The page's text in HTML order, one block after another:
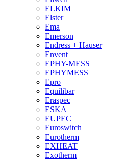
ELKIM
Elster
Ema
Emerson
Endress + Hauser
Envent
EPHY-MESS
EPHYMESS
Epro
Equilibar
Eraspec
ESKA
EUPEC
Euroswitch
Eurotherm
EXHEAT
Exotherm